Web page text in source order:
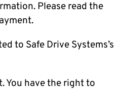
Please read the
to Safe Drive Systems’s
You have the right to